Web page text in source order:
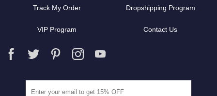
Track My Order Dropshipping Program
VIP Program Contact Us